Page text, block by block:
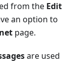
from the Edit
an option to
page.
are used